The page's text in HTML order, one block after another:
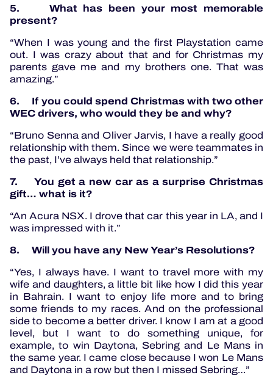
5. What has been your most memorable
present?
“When I was young and the first Playstation came
out. I was crazy about that and for Christmas my
parents gave me and my brothers one. That was
amazing.”
6. If you could spend Christmas with two other
WEC drivers, who would they be and why?
“Bruno Senna and Oliver Jarvis, I have a really good
relationship with them. Since we were teammates in
the past, I’ve always held that relationship.”
7. You get a new car as a surprise Christmas
gift… what is it?
“An Acura NSX. I drove that car this year in LA, and I
was impressed with it.”
8. Will you have any New Year’s Resolutions?
“Yes, I always have. I want to travel more with my
wife and daughters, a little bit like how I did this year
in Bahrain. I want to enjoy life more and to bring
some friends to my races. And on the professional
side to become a better driver. I know I am at a good
level, but I want to do something unique, for
example, to win Daytona, Sebring and Le Mans in
the same year. I came close because I won Le Mans
and Daytona in a row but then I missed Sebring…”